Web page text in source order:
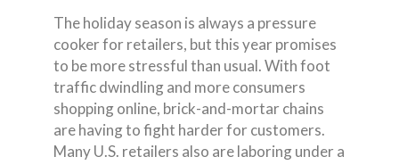
The holiday season is always a pressure
cooker for retailers, but this year promises
to be more stressful than usual. With foot
traffic dwindling and more consumers
shopping online, brick-and-mortar chains
are having to fight harder for customers.
Many U.S. retailers also are laboring under a